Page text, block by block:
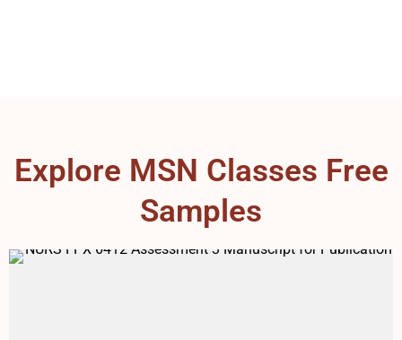
Explore MSN Classes Free
Samples